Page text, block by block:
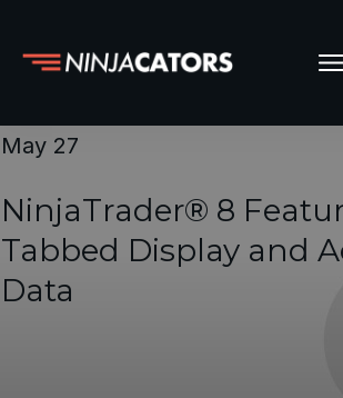
May 27
NinjaTrader® 8
Tabbed Display and
Data